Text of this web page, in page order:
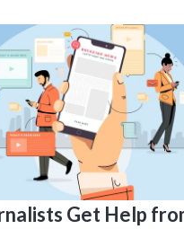
Get Help